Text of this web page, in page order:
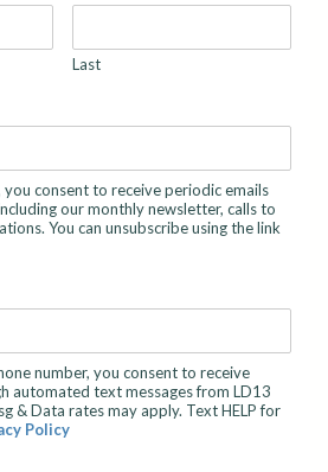
Last
consent to receive periodic emails
our monthly newsletter, calls to
You can unsubscribe using the link
number, you consent to receive
automated text messages from LD13
& Data rates may apply. Text HELP for
Policy